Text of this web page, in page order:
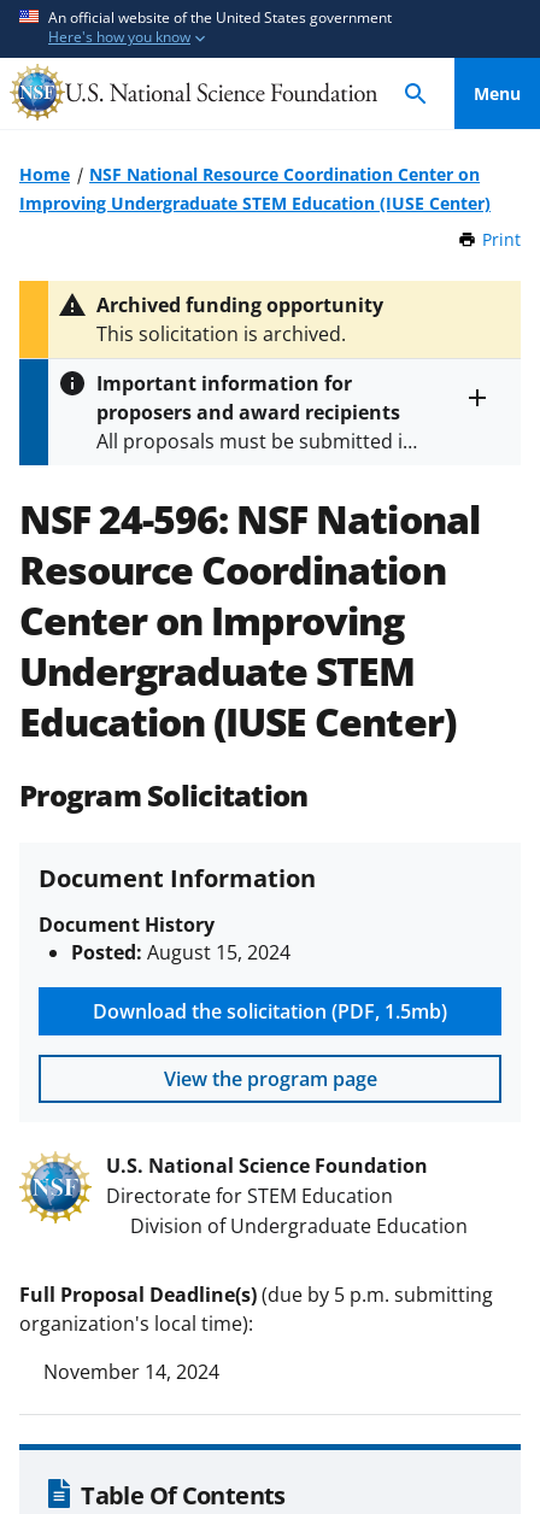
An official website of the United States government
Here's how you know
Menu
Home
NSF National Resource Coordination Center on
Improving Undergraduate STEM Education (IUSE Center)
Print
Archived funding opportunity
This solicitation is archived.
Important information for
proposers and award recipients
All proposals must be submitted in
specified in the funding opportunity
and in theProposal & Award
Policies & Procedures Guide
(PAPPG) and its supplements. All
NSF grants and cooperative
agreements are subject to the
applicable set of NSFaward terms
and conditions
research security policiesfor NSF
NSF 24-596: NSF National
Resource Coordination
Center on Improving
Undergraduate STEM
Education (IUSE Center)
Program Solicitation
Document Information
Document History
Posted: August 15, 2024
Download the solicitation (PDF, 1.5mb)
View the program page
U.S. National Science Foundation
Directorate for STEM Education
Division of Undergraduate Education
Full Proposal Deadline(s)(due by 5 p.m. submitting
organization's local time):
November 14, 2024
Table Of Contents